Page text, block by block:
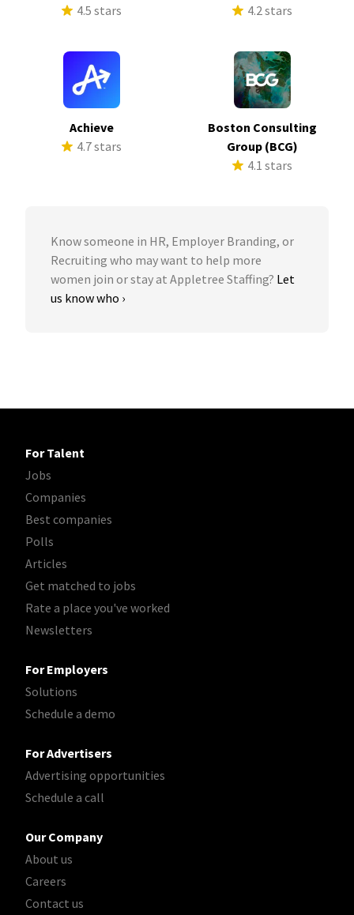
4.5 stars
4.2 stars
Achieve
4.7 stars
Boston Consulting
Group (BCG)
4.1 stars
Know someone in HR, Employer Branding, or
Recruiting who may want to help more
women join or stay at Appletree Staffing? Let
us know who ›
For Talent
Jobs
Companies
Best companies
Polls
Articles
Get matched to jobs
Rate a place you've worked
Newsletters
For Employers
Solutions
Schedule a demo
For Advertisers
Advertising opportunities
Schedule a call
Our Company
About us
Careers
Contact us